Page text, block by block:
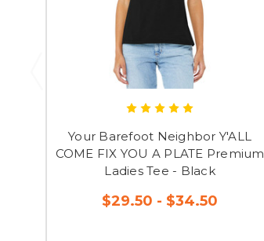
Your Barefoot Neighbor Y'ALL
COME FIX YOU A PLATE Premium
Ladies Tee - Black
$29.50 - $34.50